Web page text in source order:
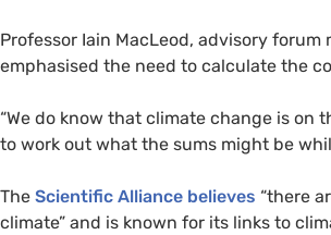
Professor Iain MacLeod, advisory
emphasised the need to calculate the
“We do know that climate change is on
to work out what the sums might be
The Scientific Alliance believes “there
climate” and is known for its links to